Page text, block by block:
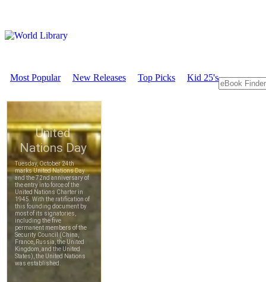
Most Popular New Releases Top Picks Kid 25's